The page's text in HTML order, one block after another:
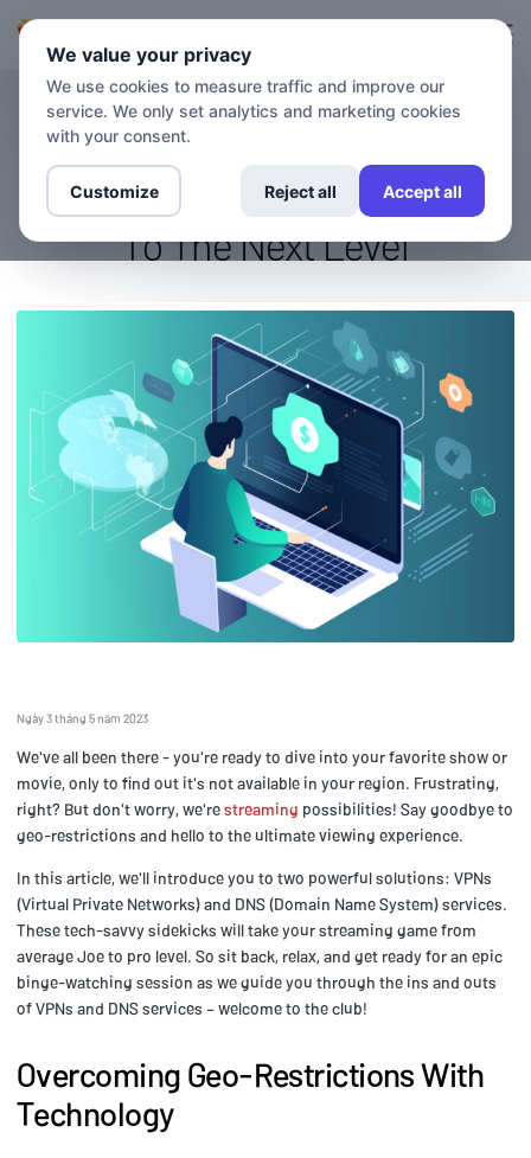
BLOG
Stream Like A Pro: How VPN
And DNS Take Your Viewing
To The Next Level
Ngày 3 tháng 5 năm 2023
We've all been there - you're ready to dive into your favorite show or
movie, only to find out it's not available in your region. Frustrating,
right? But don't worry, we'restreaming possibilities! Say goodbye to
geo-restrictions and hello to the ultimate viewing experience.
In this article, we'll introduce you to two powerful solutions: VPNs
(Virtual Private Networks) and DNS (Domain Name System) services.
These tech-savvy sidekicks will take your streaming game from
average Joe to pro level. So sit back, relax, and get ready for an epic
binge-watching session as we guide you through the ins and outs
of VPNs and DNS services – welcome to the club!
Overcoming Geo-Restrictions With
Technology
We value your privacy
We use cookies to measure traffic and improve our
service. We only set analytics and marketing cookies
with your consent.
Customize Reject all Accept all